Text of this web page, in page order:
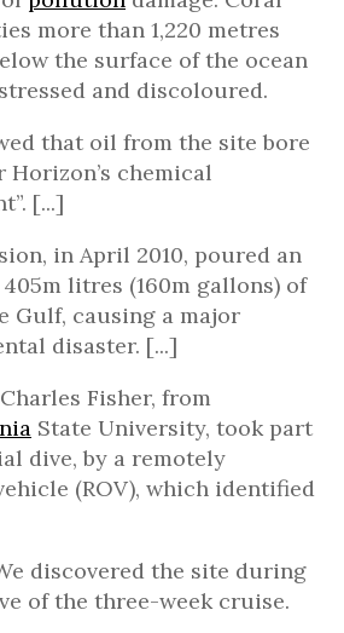
more than 1,220 metres
the surface of the ocean
and discoloured.
that oil from the site bore
Horizon’s chemical
[...]
in April 2010, poured an
litres (160m gallons) of
Gulf, causing a major
disaster. [...]
Fisher, from
State University, took part
dive, by a remotely
(ROV), which identified
discovered the site during
of the three-week cruise.